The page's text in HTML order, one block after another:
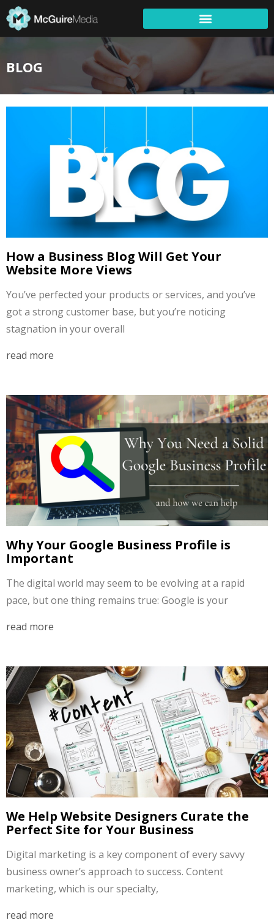
BLOG
How a Business Blog Will Get Your
Website More Views
You’ve perfected your products or services, and you’ve
got a strong customer base, but you’re noticing
stagnation in your overall
read more
Why Your Google Business Profile is
Important
The digital world may seem to be evolving at a rapid
pace, but one thing remains true: Google is your
read more
We Help Website Designers Curate the
Perfect Site for Your Business
Digital marketing is a key component of every savvy
business owner’s approach to success. Content
marketing, which is our specialty,
read more